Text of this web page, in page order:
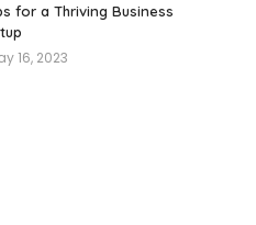
for a Thriving Business
16, 2023